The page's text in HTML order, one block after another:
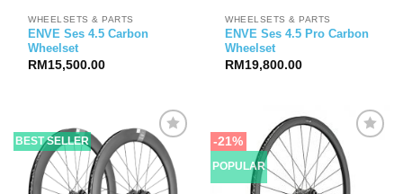
WHEELSETS & PARTS
ENVE Ses 4.5 Carbon
Wheelset
RM15,500.00
WHEELSETS & PARTS
ENVE Ses 4.5 Pro Carbon
Wheelset
RM19,800.00
BEST SELLER -21%
POPULAR